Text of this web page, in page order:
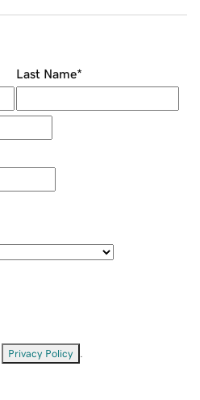
Last Name*
Privacy Policy